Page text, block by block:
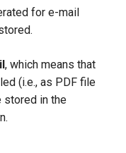
for e-mail
, which means that
(i.e., as PDF file
stored in the